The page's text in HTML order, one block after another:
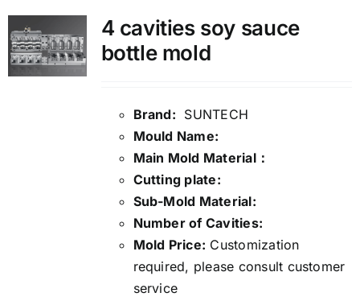
4 cavities soy sauce
bottle mold
Brand: SUNTECH
Mould Name:
Main Mold Material：
Cutting plate:
Sub-Mold Material:
Number of Cavities:
Mold Price: Customization
required, please consult customer
service